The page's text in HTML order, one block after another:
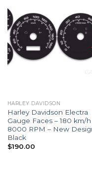
HARLEY DAVIDSON
Harley Davidson Electra
Gauge Faces – 180 km/h
8000 RPM – New
Black
$190.00